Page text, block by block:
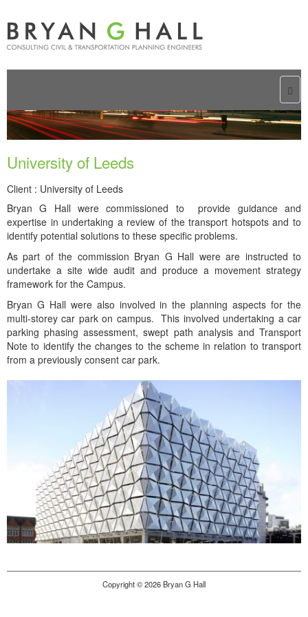
University of Leeds
Client : University of Leeds
Bryan G Hall were commissioned to provide guidance and
expertise in undertaking a review of the transport hotspots and to
identify potential solutions to these specific problems.
As part of the commission Bryan G Hall were are instructed to
undertake a site wide audit and produce a movement strategy
framework for the Campus.
Bryan G Hall were also involved in the planning aspects for the
multi-storey car park on campus. This involved undertaking a car
parking phasing assessment, swept path analysis and Transport
Note to identify the changes to the scheme in relation to transport
from a previously consent car park.
Copyright © 2026 Bryan G Hall